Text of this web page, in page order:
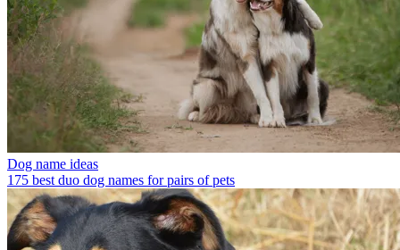
Dog name ideas
175 best duo dog names for pairs of pets